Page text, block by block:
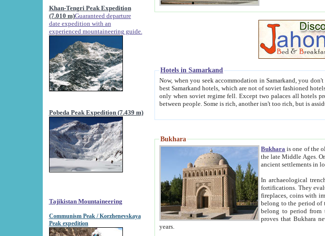
Khan-Tengri Peak Expedition
(7.010 m)Guaranteed departure
date expedition with an
experienced mountaineering guide.
Pobeda Peak Expedition (7.439 m)
Tajikistan Mountaineering
Communism Peak / Korzhenevskaya
Peak expedition
Hotels in Samarkand
Now, when you seek accommodation in Samarkand, you don't have to feel uncertain about the hotels. On this site we
best Samarkand hotels, which are not of soviet fashioned hotels, but the modern hotels of present-day Samarkand. The existence in itself of such
only when soviet regime fell. Except two palaces all hotels presented are relatively small private hotels. Therefore a difference between the hotels is as the difference
Bukhara
Bukhara is one of the
the late Middle Ages. Only numerous
In archaeological trenches at
fortifications. They evaluated age of these historical structures on basis of age of
fireplaces, coins with images and inscriptions, antique
belong to the period of the antiquity
proves that Bukhara
years.